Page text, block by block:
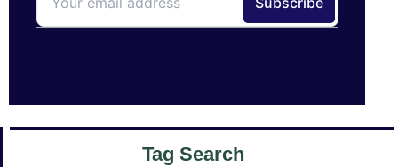
Tag Search